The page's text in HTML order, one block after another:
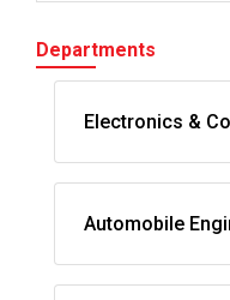
Departments
Electronics &
Automobile